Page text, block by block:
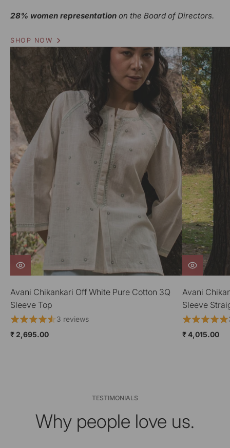
28% women representation on the Board of Directors.
SHOP NOW
Avani Chikankari Off White Pure Cotton 3Q
3 reviews
₹ 4,015.00
Avani
Neck Dress
₹ 4,015.00
TESTIMONIALS
Why people love us.